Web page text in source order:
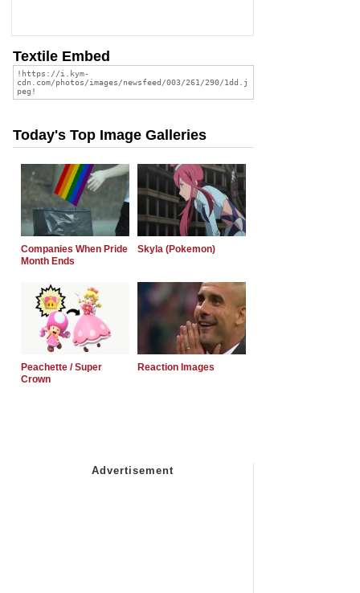
Textile Embed
Today's Top Image Galleries
Companies When Pride
Month Ends
Skyla (Pokemon)
Peachette / Super
Crown
Reaction Images